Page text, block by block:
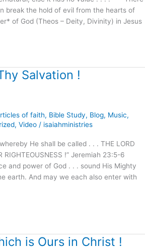
break the hold of evil from the hearts of
of God (Theos – Deity, Divinity) in Jesus
Salvation !
of faith, Bible Study, Blog, Music,
, Video / isaiahministries
He shall be called . . . THE LORD
RIGHTEOUSNESS !” Jeremiah 23:5-6
and power of God . . . sound His Mighty
earth. And may we each also enter with
is Ours in Christ !